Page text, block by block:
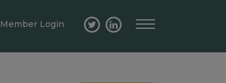
Member Login